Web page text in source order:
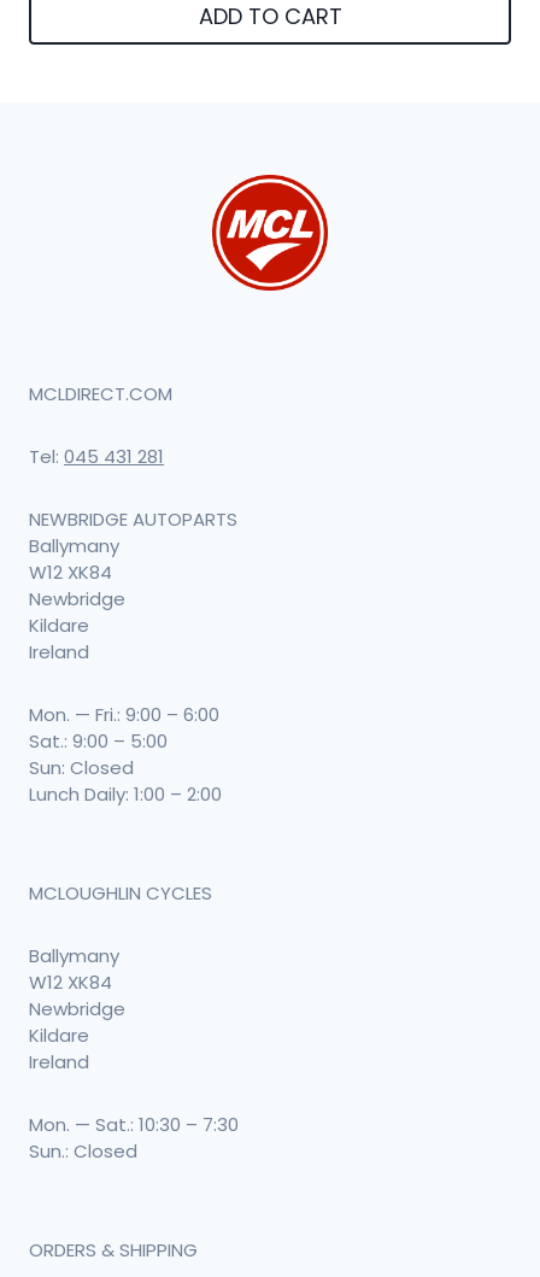
ADD TO CART
MCLDIRECT.COM
Tel: 045 431 281
NEWBRIDGE AUTOPARTS
Ballymany
W12 XK84
Newbridge
Kildare
Ireland
Mon. — Fri.: 9:00 – 6:00
Sat.: 9:00 – 5:00
Sun: Closed
Lunch Daily: 1:00 – 2:00
MCLOUGHLIN CYCLES
Ballymany
W12 XK84
Newbridge
Kildare
Ireland
Mon. — Sat.: 10:30 – 7:30
Sun.: Closed
ORDERS & SHIPPING